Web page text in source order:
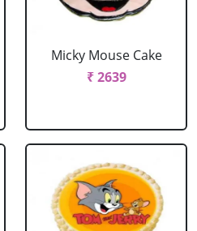
Micky Mouse Cake
₹ 2639